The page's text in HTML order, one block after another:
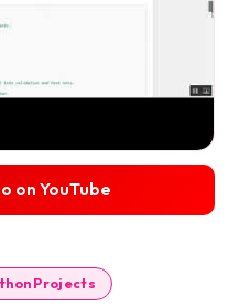
on YouTube
Projects